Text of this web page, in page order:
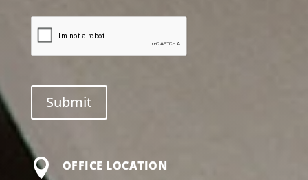
 OFFICE LOCATION